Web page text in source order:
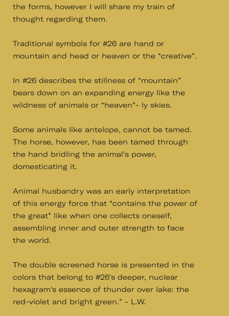
the forms, however I will share my train of
thought regarding them.
Traditional symbols for #26 are hand or
mountain and head or heaven or the “creative”.
In #26 describes the stillness of “mountain”
bears down on an expanding energy like the
wildness of animals or “heaven”- ly skies.
Some animals like antelope, cannot be tamed.
The horse, however, has been tamed through
the hand bridling the animal's power,
domesticating it.
Animal husbandry was an early interpretation
of this energy force that “contains the power of
the great” like when one collects oneself,
assembling inner and outer strength to face
the world.
The double screened horse is presented in the
colors that belong to #26's deeper, nuclear
hexagram's essence of thunder over lake: the
red-violet and bright green.” - L.W.